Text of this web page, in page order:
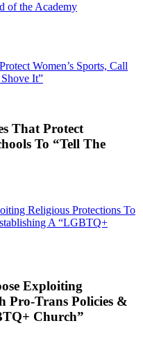
of the Academy
Women’s Sports, Call
It”
That Protect
To “Tell The
Religious Protections To
A “LGBTQ+
Exploiting
Pro-Trans Policies &
Church”